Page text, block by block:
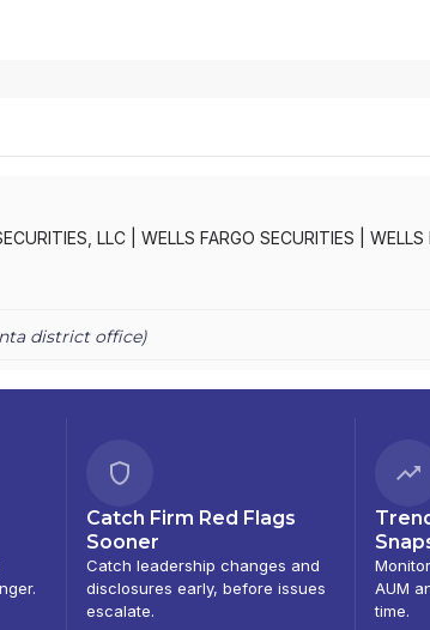
LLC WELLS FARGO SECURITIES
WELLS
district office)
Catch Firm Red Flags
Sooner
Catch leadership changes and
disclosures early, before issues
escalate.
AUM
time.